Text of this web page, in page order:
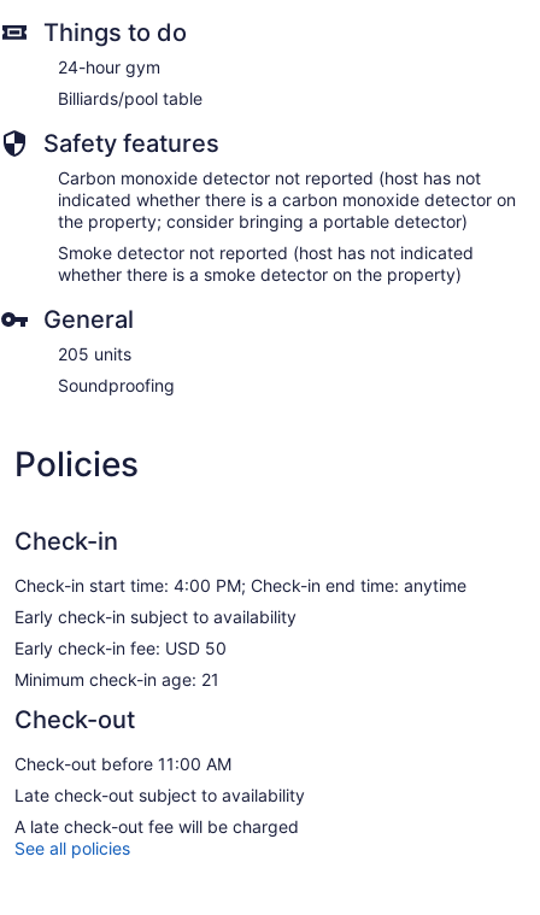
Things to do
24-hour gym
Billiards/pool table
Safety features
Carbon monoxide detector not reported (host has not
indicated whether there is a carbon monoxide detector on
the property; consider bringing a portable detector)
Smoke detector not reported (host has not indicated
whether there is a smoke detector on the property)
General
205 units
Soundproofing
Policies
Check-in
Check-in start time: 4:00 PM; Check-in end time: anytime
Early check-in subject to availability
Early check-in fee: USD 50
Minimum check-in age: 21
Check-out
Check-out before 11:00 AM
Late check-out subject to availability
A late check-out fee will be charged
See all policies